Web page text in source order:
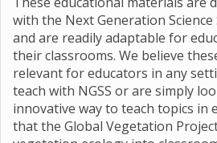
with the Next Generation Science
and are readily adaptable for
their classrooms. We believe
relevant for educators in any
teach with NGSS or are simply
innovative way to teach topics in
that the Global Vegetation